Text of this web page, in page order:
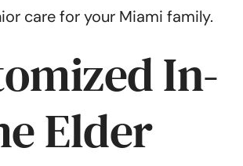
care for your Miami family.
In-
Elder